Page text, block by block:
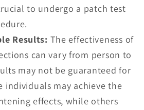
to undergo a patch test
Results: The effectiveness of
can vary from person to
may not be guaranteed for
individuals may achieve the
effects, while others